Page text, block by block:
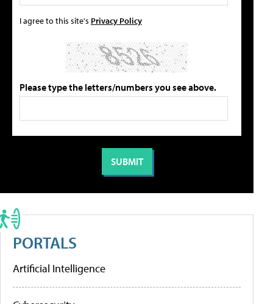
I agree to this site's Privacy Policy
Please type the letters/numbers you see above.
PORTALS
Artificial Intelligence